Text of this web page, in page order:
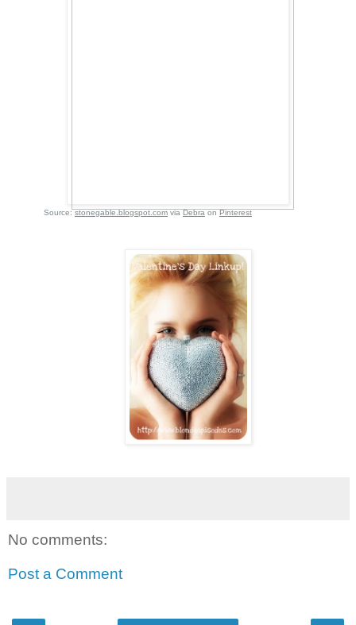
Source:stonegable.blogspot.comviaDebraonPinterest
No comments:
Post a Comment